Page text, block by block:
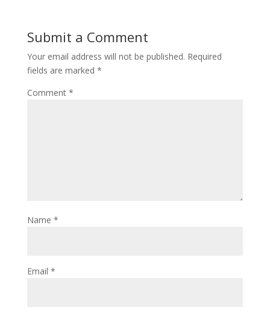
Submit a Comment
Your email address will not be published. Required
fields are marked *
Comment *
Name *
Email *